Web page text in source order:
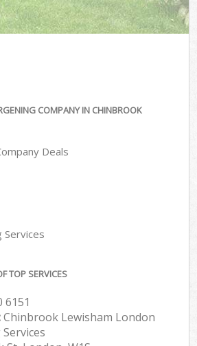
COMPANY IN CHINBROOK
Deals
Services
TOP SERVICES
6151
Chinbrook Lewisham London